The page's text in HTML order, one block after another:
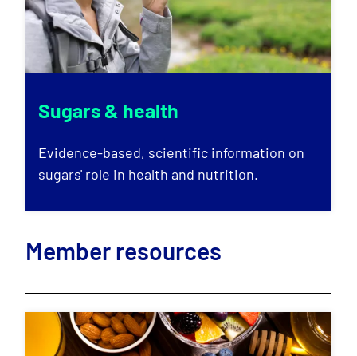
Sugars & health
Evidence-based, scientific information on
sugars' role in health and nutrition.
Member resources